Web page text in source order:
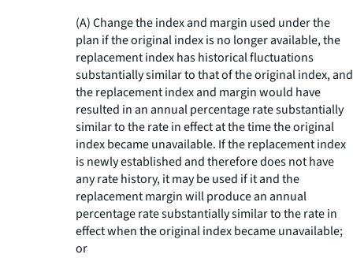
(A) Change the index and margin used under the
plan if the original index is no longer available, the
replacement index has historical fluctuations
substantially similar to that of the original index, and
the replacement index and margin would have
resulted in an annual percentage rate substantially
similar to the rate in effect at the time the original
index became unavailable. If the replacement index
is newly established and therefore does not have
any rate history, it may be used if it and the
replacement margin will produce an annual
percentage rate substantially similar to the rate in
effect when the original index became unavailable;
or